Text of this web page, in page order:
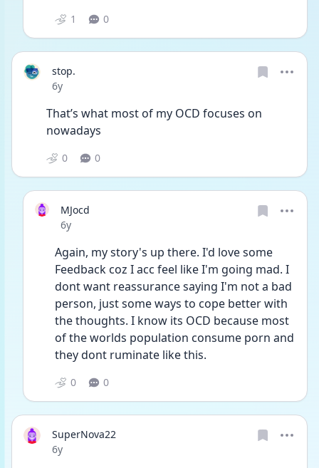
1 0
stop.
Date posted
6y
That’s what most of my OCD focuses on
nowadays
0 0
MJocd
Date posted
6y
Again, my story's up there. I'd love some
Feedback coz I acc feel like I'm going mad. I
dont want reassurance saying I'm not a bad
person, just some ways to cope better with
the thoughts. I know its OCD because most
of the worlds population consume porn and
they dont ruminate like this.
0 0
SuperNova22
Date posted
6y